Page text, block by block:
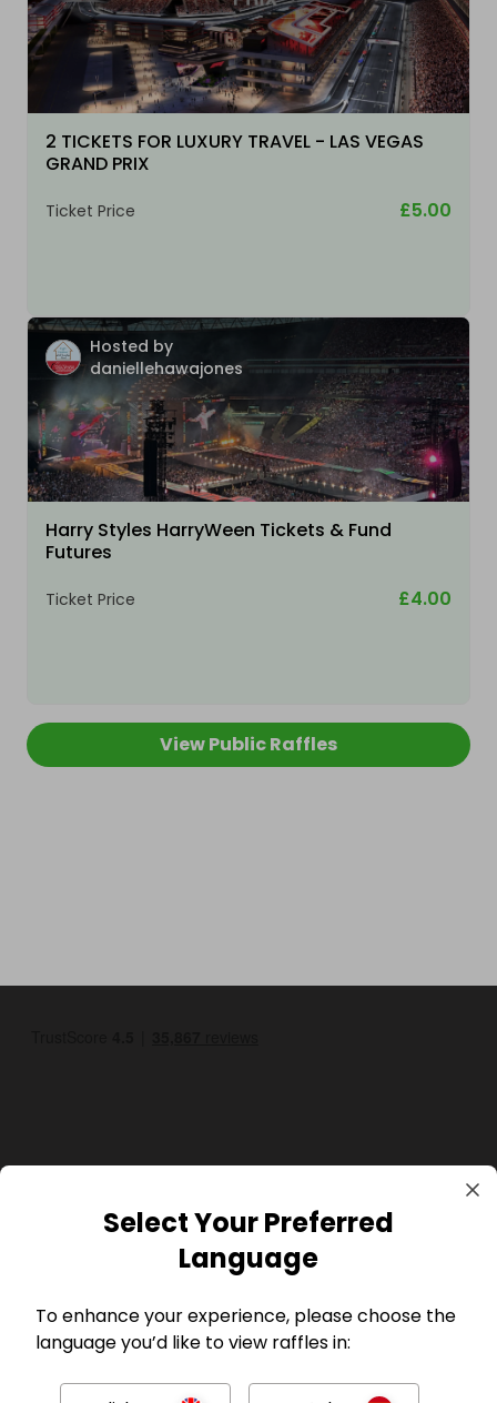
2 TICKETS FOR LUXURY TRAVEL - LAS VEGAS
GRAND PRIX
Ticket Price £5.00
Hosted by
daniellehawajones
Harry Styles HarryWeen Tickets & Fund
Futures
Ticket Price £4.00
View Public Raffles
Company
Select Your Preferred
Language
To enhance your experience, please choose the
language you’d like to view raffles in: